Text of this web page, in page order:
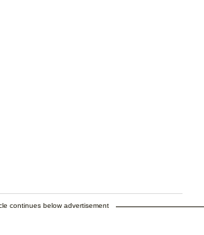
continues below advertisement